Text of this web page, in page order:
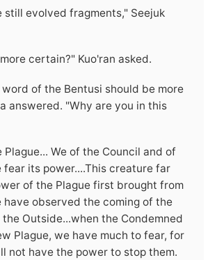
still evolved fragments," Seejuk
certain?" Kuo'ran asked.
of the Bentusi should be more
answered. "Why are you in this
Plague... We of the Council and of
fear its power....This creature far
of the Plague first brought from
have observed the coming of the
Outside...when the Condemned
Plague, we have much to fear, for
not have the power to stop them.